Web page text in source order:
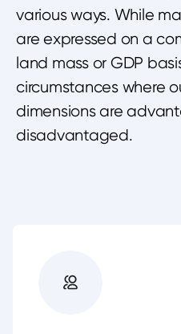
various ways. While
are expressed on a
land mass or GDP
circumstances where
dimensions are
disadvantaged.